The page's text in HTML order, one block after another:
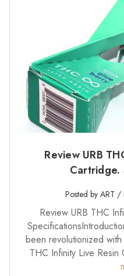
Review URB
Cartridge.
Posted by ART
Review URB THC
been revolutionized
THC Infinity Live